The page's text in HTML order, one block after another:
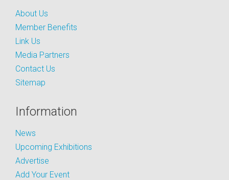
About Us
Member Benefits
Link Us
Media Partners
Contact Us
Sitemap
Information
News
Upcoming Exhibitions
Advertise
Add Your Event